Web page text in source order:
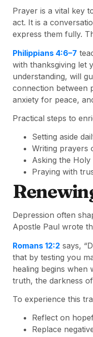
Prayer is a vital key
act. It is a
express them fully.
Philippians 4:6–7
with thanksgiving let
understanding, will
connection between
anxiety for peace,
Practical steps to
Setting aside
Writing prayers
Asking the
Praying with
Depression often
Apostle Paul wrote
Romans 12:2 says,
that by testing you
healing begins when
truth, the darkness
To experience this
Reflect on
Replace